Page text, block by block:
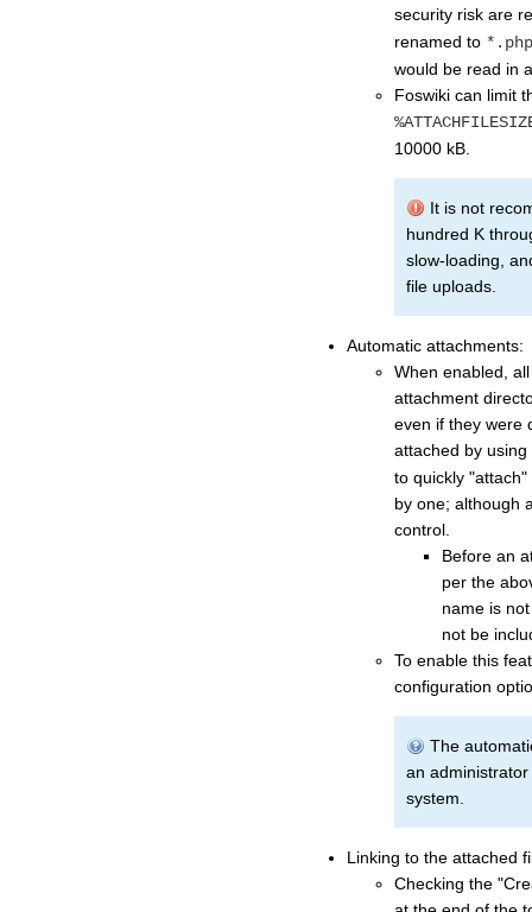
security risk are
renamed to
would be read in
Foswiki can limit
10000 kB.
It is not
hundred K
slow-loading,
file uploads.
Automatic attachments:
When enabled,
attachment
even if they were
attached by
to quickly
by one; although
control.
Before an
per the
name is
not be
To enable this
configuration
The
an
system.
Linking to the attached
Checking the